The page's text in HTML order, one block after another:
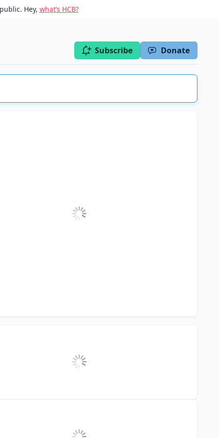
Hey, what’s HCB?
Subscribe Donate